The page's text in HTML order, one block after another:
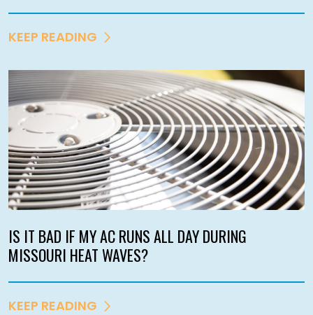
KEEP READING
IS IT BAD IF MY AC RUNS ALL DAY DURING
MISSOURI HEAT WAVES?
KEEP READING